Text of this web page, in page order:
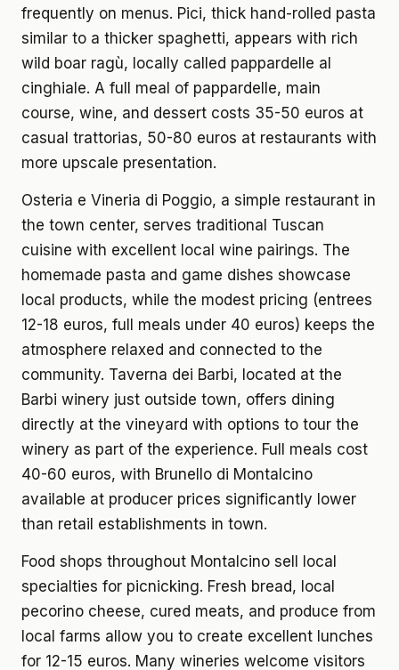
frequently on menus. Pici, thick hand-rolled pasta
similar to a thicker spaghetti, appears with rich
wild boar ragù, locally called pappardelle al
cinghiale. A full meal of pappardelle, main
course, wine, and dessert costs 35-50 euros at
casual trattorias, 50-80 euros at restaurants with
more upscale presentation.
Osteria e Vineria di Poggio, a simple restaurant in
the town center, serves traditional Tuscan
cuisine with excellent local wine pairings. The
homemade pasta and game dishes showcase
local products, while the modest pricing (entrees
12-18 euros, full meals under 40 euros) keeps the
atmosphere relaxed and connected to the
community. Taverna dei Barbi, located at the
Barbi winery just outside town, offers dining
directly at the vineyard with options to tour the
winery as part of the experience. Full meals cost
40-60 euros, with Brunello di Montalcino
available at producer prices significantly lower
than retail establishments in town.
Food shops throughout Montalcino sell local
specialties for picnicking. Fresh bread, local
pecorino cheese, cured meats, and produce from
local farms allow you to create excellent lunches
for 12-15 euros. Many wineries welcome visitors